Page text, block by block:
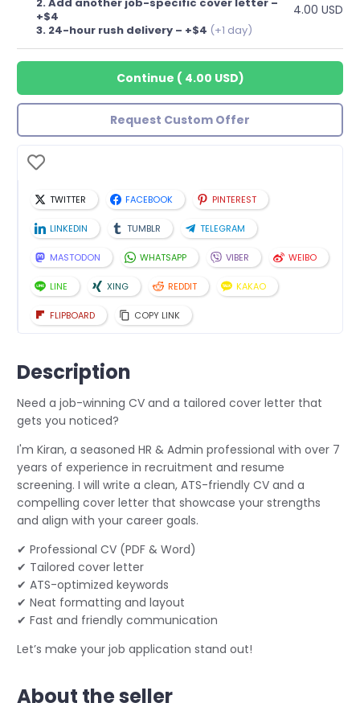
+$4
3. 24-hour rush delivery – +$4 (+1 day)
4.00 USD
Continue ( 4.00 USD)
Request Custom Offer
TWITTER FACEBOOK PINTEREST
LINKEDIN TUMBLR TELEGRAM
MASTODON WHATSAPP VIBER WEIBO
LINE XING REDDIT KAKAO
FLIPBOARD COPY LINK
Description
Need a job-winning CV and a tailored cover letter that
gets you noticed?
I'm Kiran, a seasoned HR & Admin professional with over 7
years of experience in recruitment and resume
screening. I will write a clean, ATS-friendly CV and a
compelling cover letter that showcase your strengths
and align with your career goals.
✔ Professional CV (PDF & Word)
✔ Tailored cover letter
✔ ATS-optimized keywords
✔ Neat formatting and layout
✔ Fast and friendly communication
Let’s make your job application stand out!
About the seller